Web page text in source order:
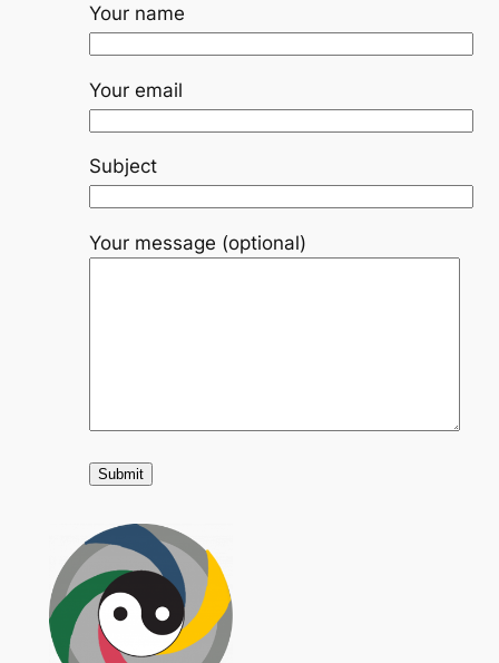
Your name
Your email
Subject
Your message (optional)